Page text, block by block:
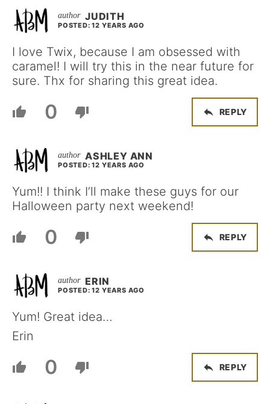
JUDITH
POSTED: 12 YEARS AGO
I love Twix, because I am obsessed with
caramel! I will try this in the near future for
sure. Thx for sharing this great idea.
0 REPLY
ASHLEY ANN
POSTED: 12 YEARS AGO
Yum!! I think I’ll make these guys for our
Halloween party next weekend!
0 REPLY
ERIN
POSTED: 12 YEARS AGO
Yum! Great idea…
Erin
0 REPLY